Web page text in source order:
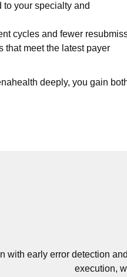
your specialty and
cycles and fewer
that meet the latest payer
deeply, you gain
with early error detection
execution,